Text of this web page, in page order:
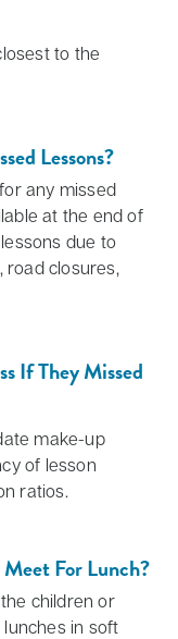
to the
Lessons?
any missed
at the end of
due to
road closures,
If They Missed
make-up
of lesson
ratios.
For Lunch?
children or
in soft